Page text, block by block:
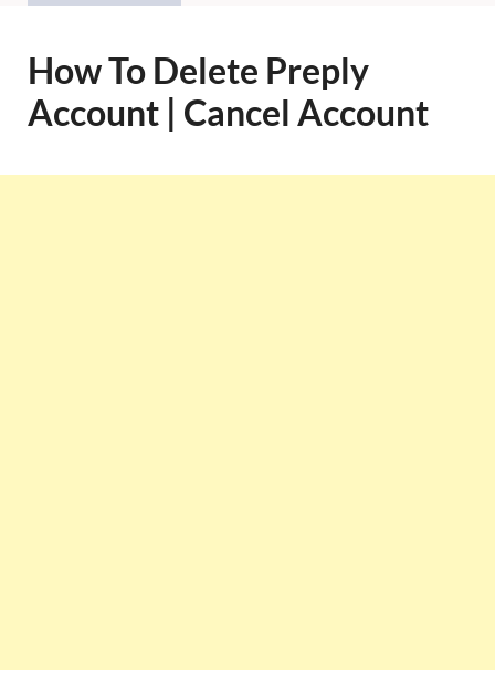
How To Delete Preply
Account | Cancel Account